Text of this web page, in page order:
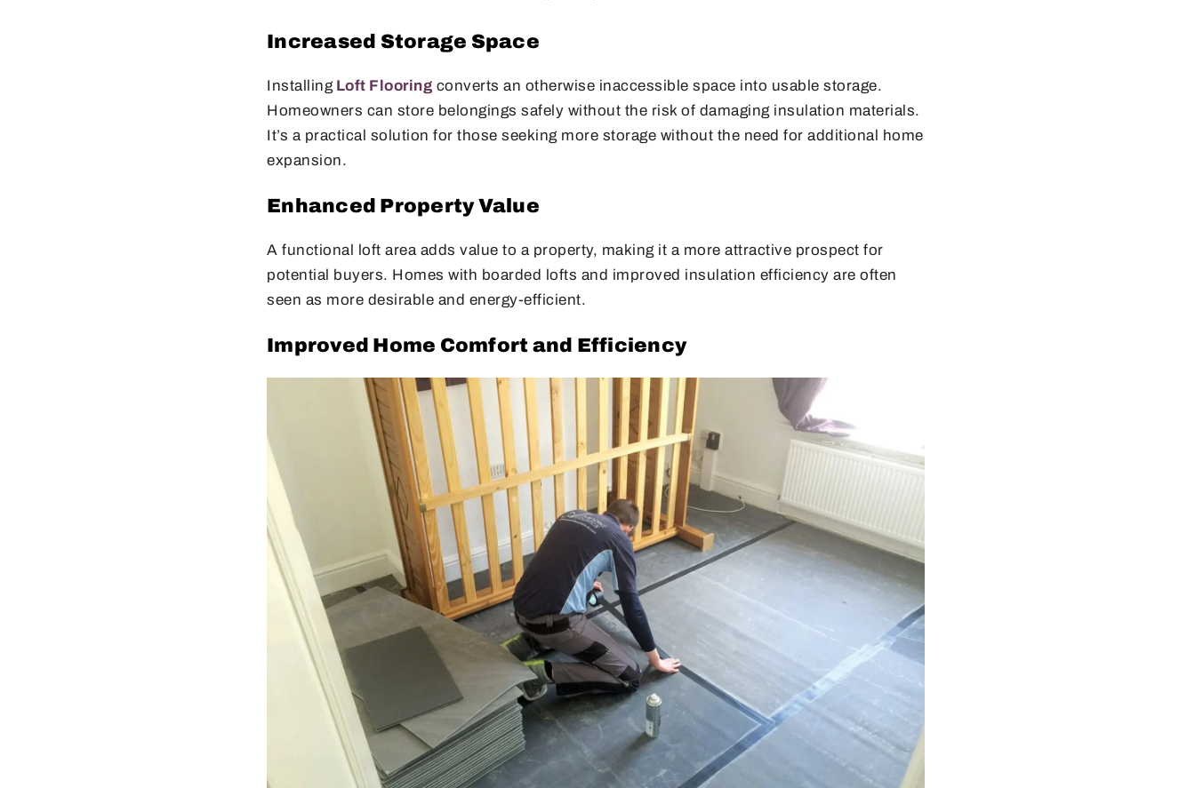
Increased Storage Space
InstallingLoft Flooring converts an otherwise inaccessible space into usable storage.
Homeowners can store belongings safely without the risk of damaging insulation materials.
It’s a practical solution for those seeking more storage without the need for additional home
expansion.
Enhanced Property Value
A functional loft area adds value to a property, making it a more attractive prospect for
potential buyers. Homes with boarded lofts and improved insulation efficiency are often
seen as more desirable and energy-efficient.
Improved Home Comfort and Efficiency